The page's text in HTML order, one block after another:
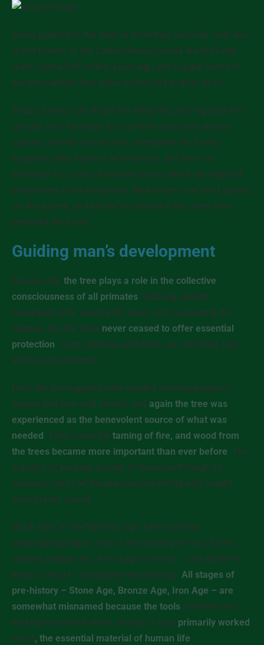
Being grateful to the trees is more than justified : only due
to the forests of the Carboniferous period did the Earth
reach, some 300 million years ago, the oxygen levels in
the atmosphere that allow animal life to exist at all.
Today, forests still attract the life-giving rain, regulate the
climate, host biotopes for countless plant and animal
species, prevent soil erosion, strengthen the Earth’s
magnetic field, balance air electricity, and serve as
antennae for cosmic formative forces which are required
everywhere in the biosphere. We humans are short guests
on this planet, and before we arrived it was trees who
prepared the Earth.
Guiding man’s development
Biologically, the tree plays a role in the collective
consciousness of all primates. Walking upright
developed after ‘leaving the trees’ and conquering the
steppes, but the trees never ceased to offer essential
protection: from coldness and wind, sun and heat, rain
and natural enemies.
Next, the two-legged hunter needed hunting weapons,
spears and bow and arrows, and again the tree was
experienced as the benevolent source of what was
needed . Then came the taming of fire, and wood from
the trees became more important than ever before. The
logistics of keeping a stash of firewood through all
seasons, not to let the precious fire extinguish, taught
man to plan ahead.
Much later, in the Neolithic age, when creative
landscaping began, that is, the building of huts, barns,
stables, bridges etc., the usage of wood – and different
kinds of wood – broadened enormously. All stages of
pre-history – Stone Age, Bronze Age, Iron Age – are
somewhat misnamed because the tools, whether they
had been made of stone, bronze or iron, primarily worked
wood , the essential material of human life.